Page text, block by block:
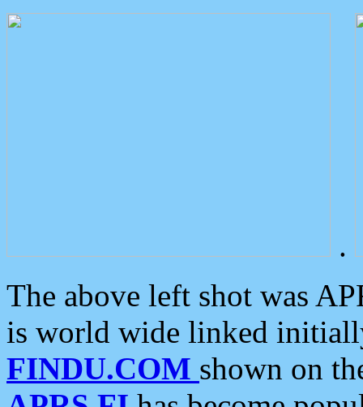
.
The above left shot was
is world wide linked
FINDU.COM shown on